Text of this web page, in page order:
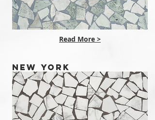
Read More >
NEW YORK